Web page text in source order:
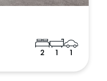
2 1 1